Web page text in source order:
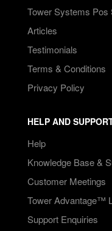
Tower Systems Pos
Articles
Testimonials
Terms & Conditions
Privacy Policy
HELP AND
Help
Knowledge Base &
Customer Meetings
Tower Advantage™
Support Enquiries